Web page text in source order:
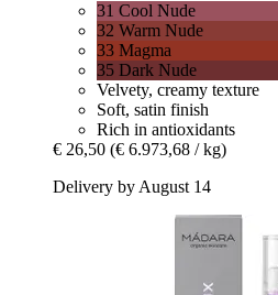
31 Cool Nude
32 Warm Nude
33 Magma
35 Dark Nude
Velvety, creamy texture
Soft, satin finish
Rich in antioxidants
€ 26,50 (€ 6.973,68 / kg)
Delivery by August 14